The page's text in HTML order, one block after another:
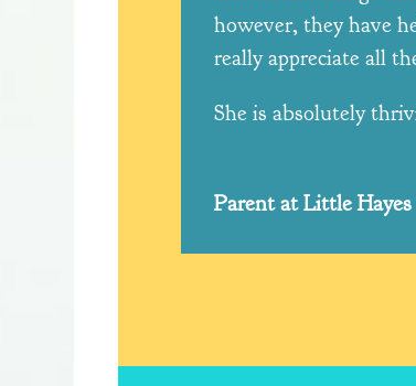
however, they have
really appreciate all
She is absolutely
Parent at Little